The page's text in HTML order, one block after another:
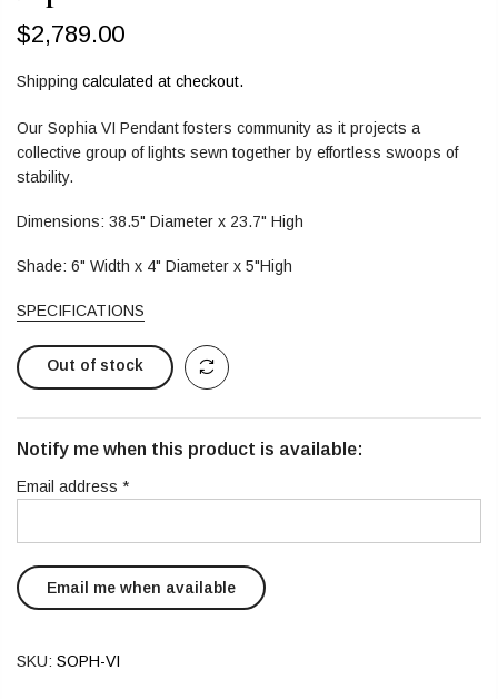
$2,789.00
Shipping calculated at checkout.
Our Sophia VI Pendant fosters community as it projects a
collective group of lights sewn together by effortless swoops of
stability.
Dimensions: 38.5" Diameter x 23.7" High
Shade: 6" Width x 4" Diameter x 5"High
SPECIFICATIONS
Out of stock
Notify me when this product is available:
Email address *
SKU: SOPH-VI